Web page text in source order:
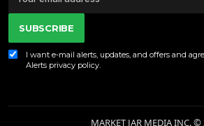
SUBSCRIBE
I want e-mail alerts, updates, and offers and
Alerts privacy policy.
MARKET JAR MEDIA INC. ©